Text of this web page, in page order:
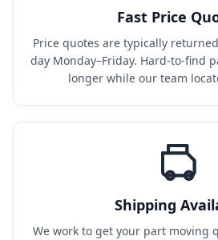
Fast Price
Price quotes are typically
day Monday–Friday. Hard-to-find
longer while our team
Shipping
We work to get your part moving